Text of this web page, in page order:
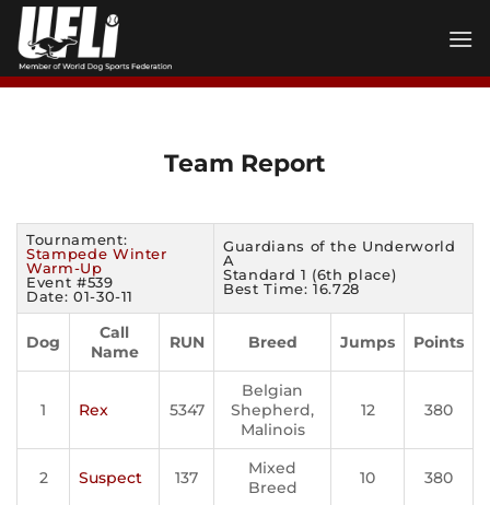
Skip
content
Team Report
Tournament:
Stampede Winter
Warm-Up
Event #539
Date: 01-30-11
Guardians of the Underworld
A
Standard 1 (6th place)
Best Time: 16.728
Dog
Call
Name
RUN Breed Jumps Points
1 Rex 5347
Belgian
Shepherd,
Malinois
12 380
2 Suspect 137
Mixed
Breed
10 380